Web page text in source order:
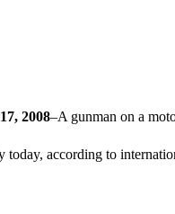
2008–A gunman on a
today, according to